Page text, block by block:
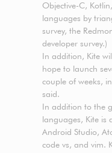
Objective-C,
languages by
survey, the
developer survey.)
In addition, Kite
hope to launch
couple of weeks,
said.
In addition to the
languages, Kite is
Android Studio,
code vs, and vim.